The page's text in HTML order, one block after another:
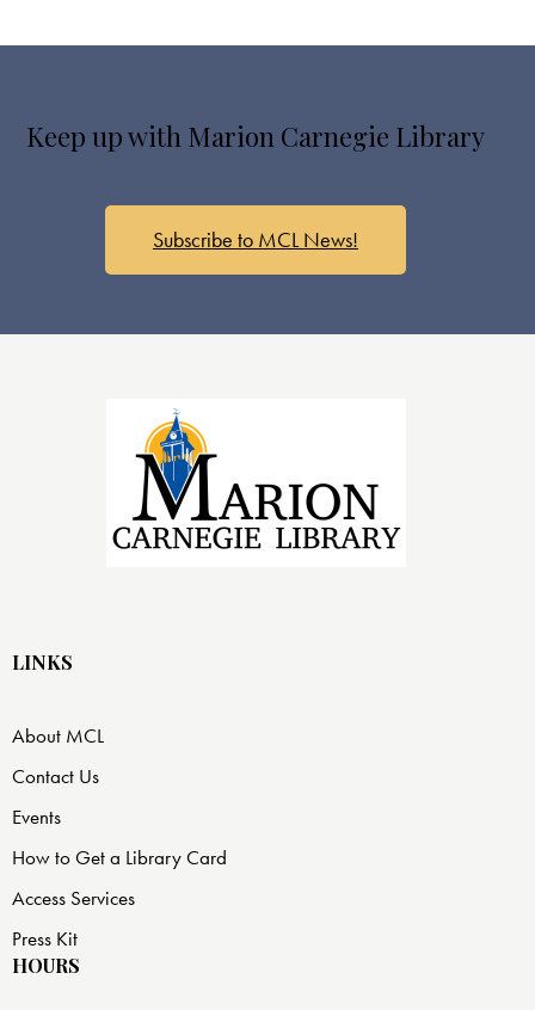
Keep up with Marion Carnegie Library
Subscribe to MCL News!
LINKS
About MCL
Contact Us
Events
How to Get a Library Card
Access Services
Press Kit
HOURS